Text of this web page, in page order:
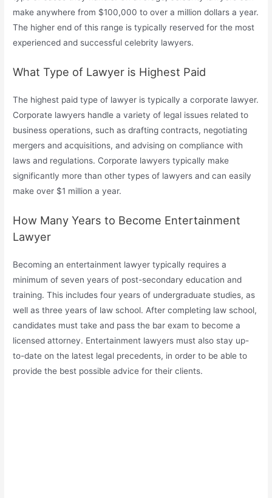
make anywhere from $100,000 to over a million dollars a year.
The higher end of this range is typically reserved for the most
experienced and successful celebrity lawyers.
What Type of Lawyer is Highest Paid
The highest paid type of lawyer is typically a corporate lawyer.
Corporate lawyers handle a variety of legal issues related to
business operations, such as drafting contracts, negotiating
mergers and acquisitions, and advising on compliance with
laws and regulations. Corporate lawyers typically make
significantly more than other types of lawyers and can easily
make over $1 million a year.
How Many Years to Become Entertainment
Lawyer
Becoming an entertainment lawyer typically requires a
minimum of seven years of post-secondary education and
training. This includes four years of undergraduate studies, as
well as three years of law school. After completing law school,
candidates must take and pass the bar exam to become a
licensed attorney. Entertainment lawyers must also stay up-
to-date on the latest legal precedents, in order to be able to
provide the best possible advice for their clients.